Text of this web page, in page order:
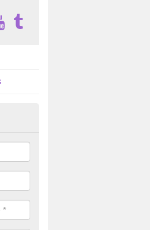
Fibres in
are used by many individuals, no